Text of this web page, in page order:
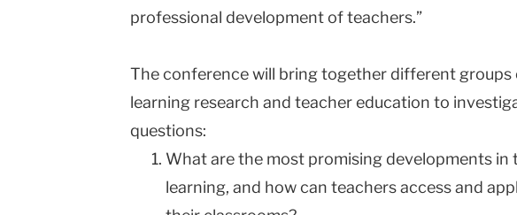
professional development of teachers.”
The conference will bring together different groups
learning research and teacher education to
questions:
What are the most promising developments in
learning, and how can teachers access and